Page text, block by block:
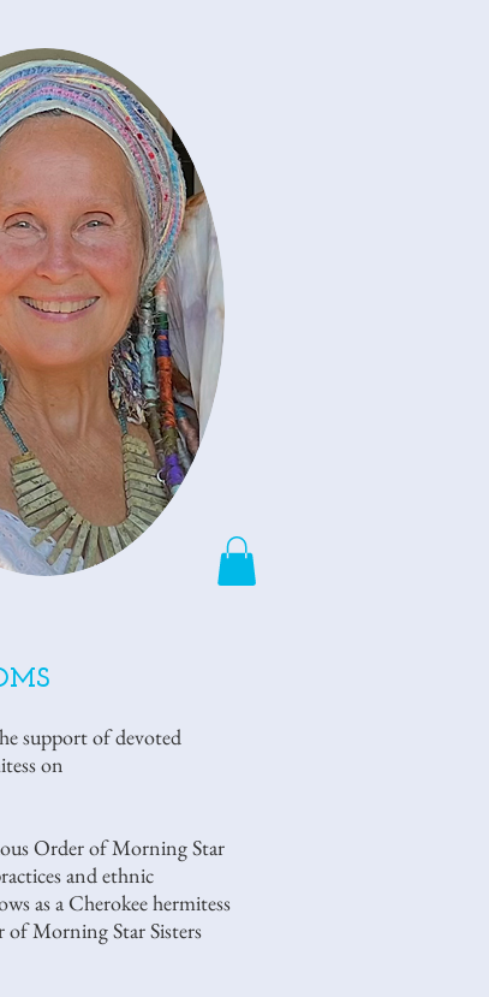
support of devoted
on
Order of Morning Star
and ethnic
as a Cherokee hermitess
of Morning Star Sisters